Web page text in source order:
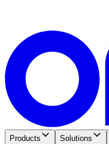
Products Solutions